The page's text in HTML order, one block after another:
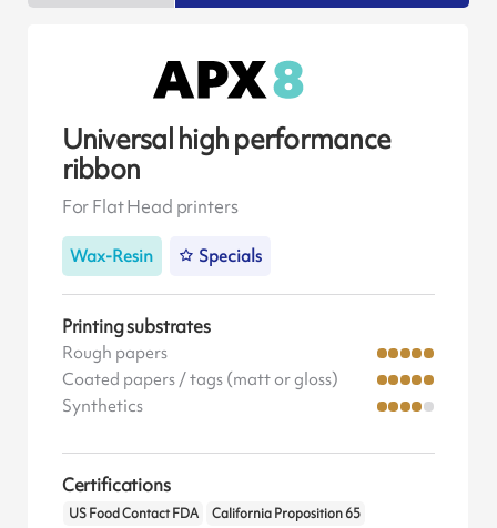
Universal high performance
ribbon
For Flat Head printers
Wax-Resin Specials
Printing substrates
Rough papers
Coated papers / tags (matt or gloss)
Synthetics
Certifications
US Food Contact FDA
California Proposition 65